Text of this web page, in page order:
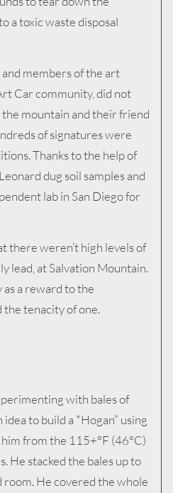
a toxic waste disposal
members of the art
Car community, did not
mountain and their friend
of signatures were
Thanks to the help of
dug soil samples and
lab in San Diego for
there weren’t high levels of
lead, at Salvation Mountain.
a reward to the
tenacity of one.
with bales of
to build a *Hogan” using
from the 115+°F (46°C)
He stacked the bales up to
He covered the whole